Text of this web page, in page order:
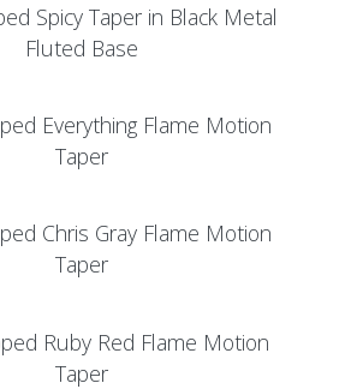
Spicy Taper in Black Metal
Fluted Base
Everything Flame Motion
Taper
Chris Gray Flame Motion
Taper
Ruby Red Flame Motion
Taper